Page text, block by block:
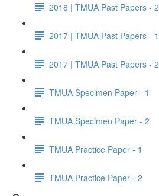
2018 | TMUA Past Papers - 2
2017 | TMUA Past Papers - 1
2017 | TMUA Past Papers - 2
TMUA Specimen Paper - 1
TMUA Specimen Paper - 2
TMUA Practice Paper - 1
TMUA Practice Paper - 2